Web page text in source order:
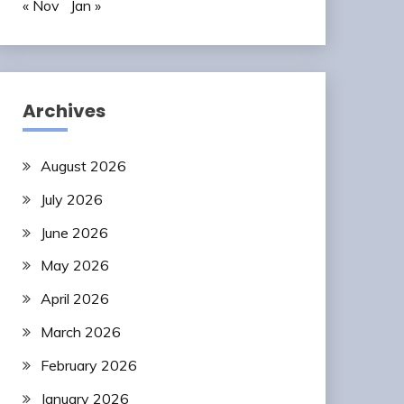
« Nov Jan »
Archives
August 2026
July 2026
June 2026
May 2026
April 2026
March 2026
February 2026
January 2026